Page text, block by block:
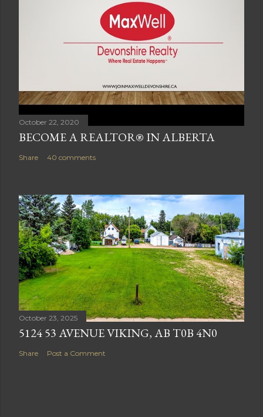
October 22, 2020
BECOME A REALTOR® IN ALBERTA
Share 40 comments
October 23, 2025
5124 53 AVENUE VIKING, AB T0B 4N0
Share Post a Comment